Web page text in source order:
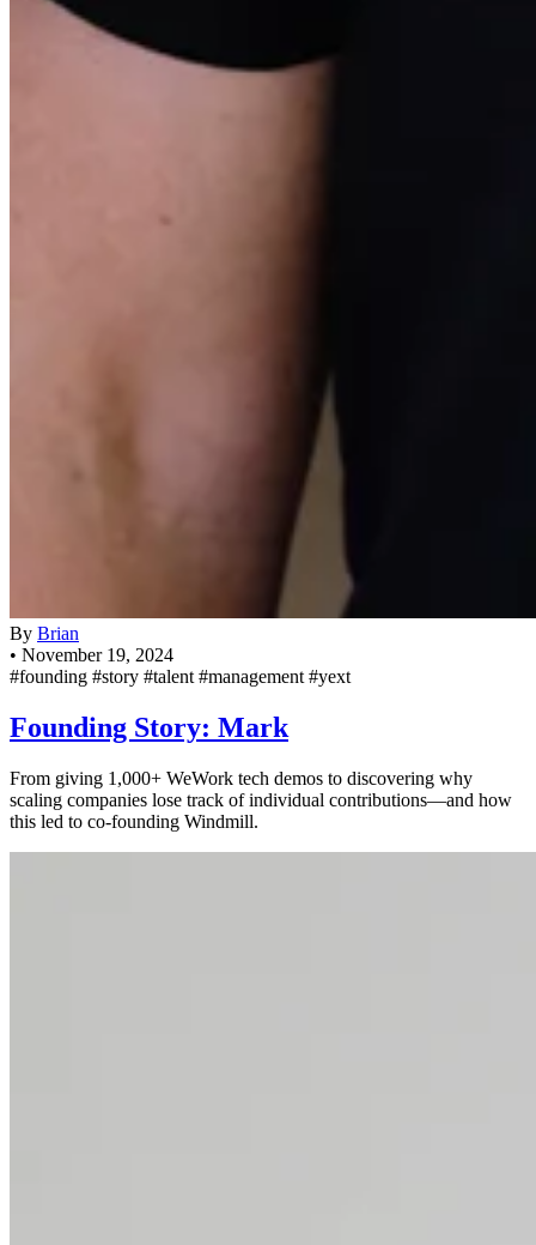
By Brian
• November 19, 2024
#founding #story #talent #management #yext
Founding Story: Mark
From giving 1,000+ WeWork tech demos to discovering why
scaling companies lose track of individual contributions—and how
this led to co-founding Windmill.